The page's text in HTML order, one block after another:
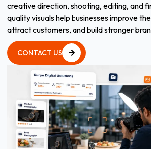
creative direction, shooting, editing, and
quality visuals help businesses improve
attract customers, and build stronger
CONTACT US